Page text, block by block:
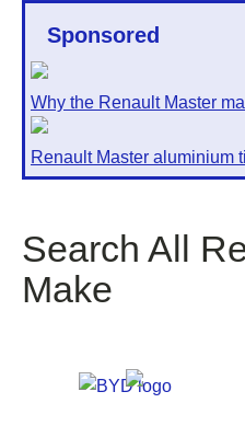
Sponsored
Why the Renault Master
Renault Master aluminium
Search All
Make